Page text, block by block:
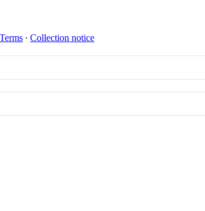
Terms ∙ Collection notice